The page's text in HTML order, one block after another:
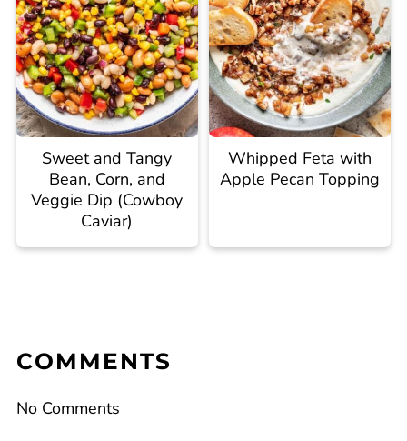
Sweet and Tangy
Bean, Corn, and
Veggie Dip (Cowboy
Caviar)
Whipped Feta with
Apple Pecan Topping
COMMENTS
No Comments